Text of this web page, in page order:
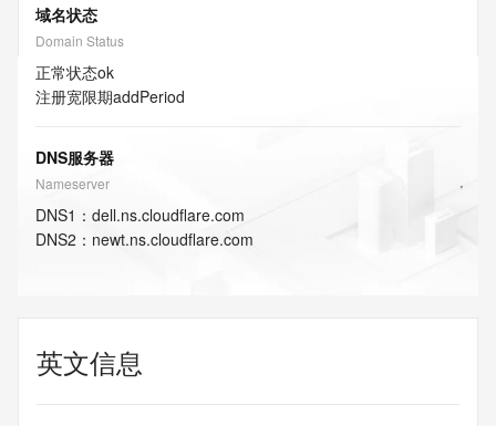
域名状态
Domain Status
正常状态ok
注册宽限期addPeriod
DNS服务器
Nameserver
DNS1 ： dell.ns.cloudflare.com
DNS2 ： newt.ns.cloudflare.com
英文信息